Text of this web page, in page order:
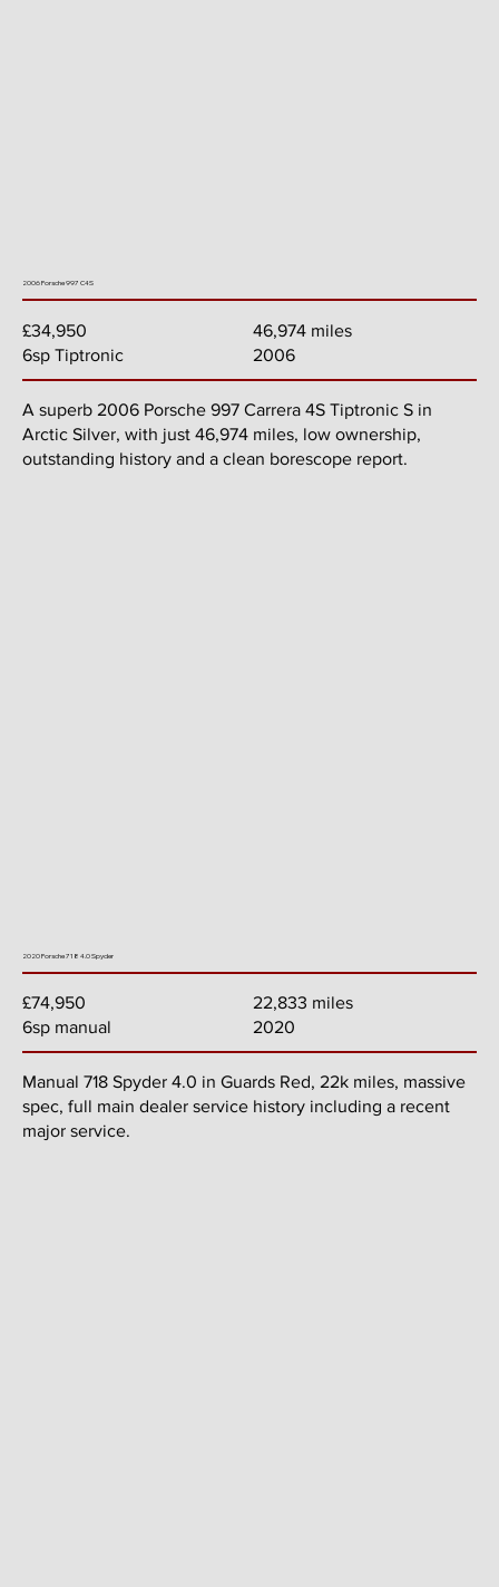
2006 Porsche 997 C4S
£34,950
6sp Tiptronic
46,974 miles
2006
A superb 2006 Porsche 997 Carrera 4S Tiptronic S in
Arctic Silver, with just 46,974 miles, low ownership,
outstanding history and a clean borescope report.
2020 Porsche 718 4.0 Spyder
£74,950
6sp manual
22,833 miles
2020
Manual 718 Spyder 4.0 in Guards Red, 22k miles, massive
spec, full main dealer service history including a recent
major service.